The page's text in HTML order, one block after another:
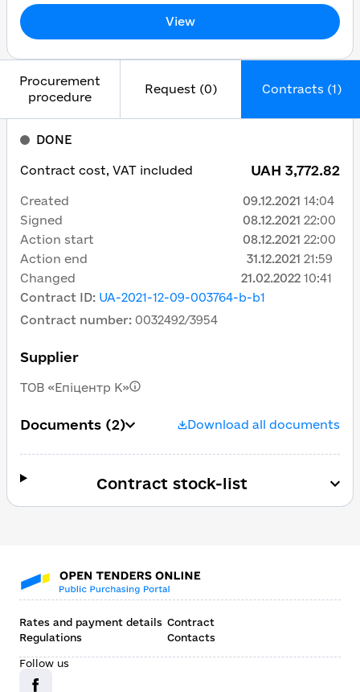
Procurement
procedure
Request (0) Contracts (1)
Contract ID: UA-2021-12-09-003764-b-b1
Contract number: 0032492/3954
Supplier
ТОВ «Епіцентр К»
Documents (2) Download all documents
DONE
Contract cost, VAT included UAH 3,772.82
Created 09.12.2021 14:04
Signed
08.12.2021 22:00
Action start
08.12.2021 22:00
Action end
31.12.2021 21:59
Changed
21.02.2022 10:41
Contract stock-list
View
Rates and payment details Contract
Regulations
Contacts
Follow us